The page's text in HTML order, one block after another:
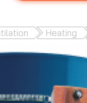
Heating